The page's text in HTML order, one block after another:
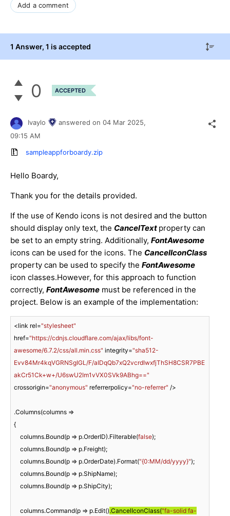
Add a comment
1 Answer, 1 is accepted
0 ACCEPTED
Ivaylo answered on 04 Mar 2025,
09:15 AM
sampleappforboardy.zip
Hello Boardy,
Thank you for the details provided.
If the use of Kendo icons is not desired and the button
should display only text, the CancelText property can
be set to an empty string. Additionally, FontAwesome
icons can be used for the icons. The CancelIconClass
property can be used to specify the FontAwesome
icon classes.However, for this approach to function
correctly, FontAwesome must be referenced in the
project. Below is an example of the implementation:
<link rel="stylesheet"
href="https://cdnjs.cloudflare.com/ajax/libs/font-
awesome/6.7.2/css/all.min.css" integrity="sha512-
Evv84Mr4kqVGRNSgIGL/F/aIDqQb7xQ2vcrdIwxfjThSH8CSR7PBE
akCr51Ck+w+/U6swU2Im1vVX0SVk9ABhg=="
crossorigin="anonymous" referrerpolicy="no-referrer" />
.Columns(columns =>
{
    columns.Bound(p => p.OrderID).Filterable(
false);
    columns.Bound(p => p.OrderDate).Format(
"{0:MM/dd/yyyy}");
    columns.Command(p => p.Edit()
.CancelIconClass("fa-solid fa-